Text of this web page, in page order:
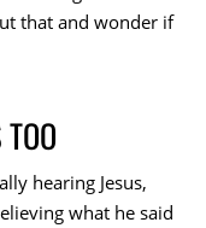
that and wonder if
hearing Jesus,
what he said